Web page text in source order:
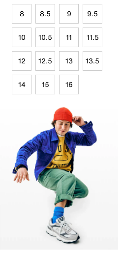
8 8.5 9 9.5
10 10.5 11 11.5
12 12.5 13 13.5
14 15 16